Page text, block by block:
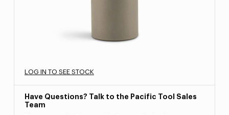
LOG IN TO SEE STOCK
Have Questions? Talk to the Pacific Tool Sales
Team